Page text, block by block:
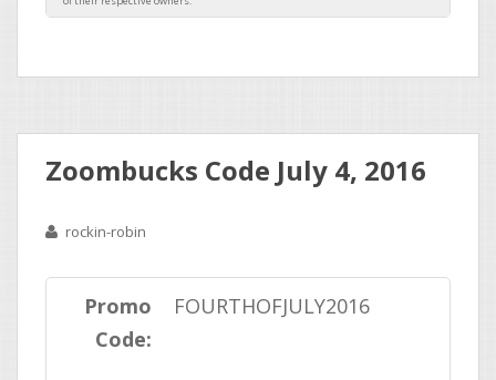
Zoombucks Code July 4, 2016
rockin-robin
Promo
Code:
FOURTHOFJULY2016